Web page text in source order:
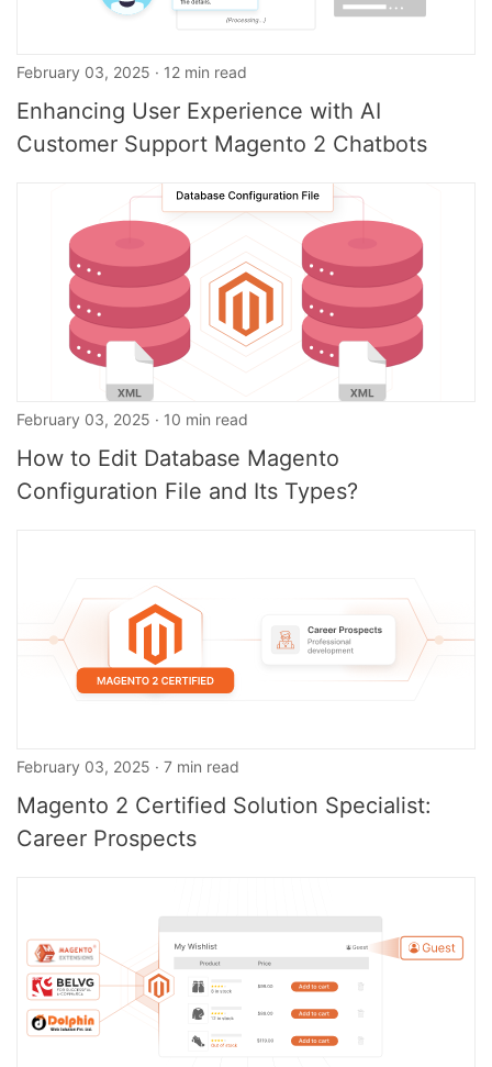
February 03, 2025 · 12 min read
Enhancing User Experience with AI
Customer Support Magento 2 Chatbots
February 03, 2025 · 10 min read
How to Edit Database Magento
Configuration File and Its Types?
February 03, 2025 · 7 min read
Magento 2 Certified Solution Specialist:
Career Prospects